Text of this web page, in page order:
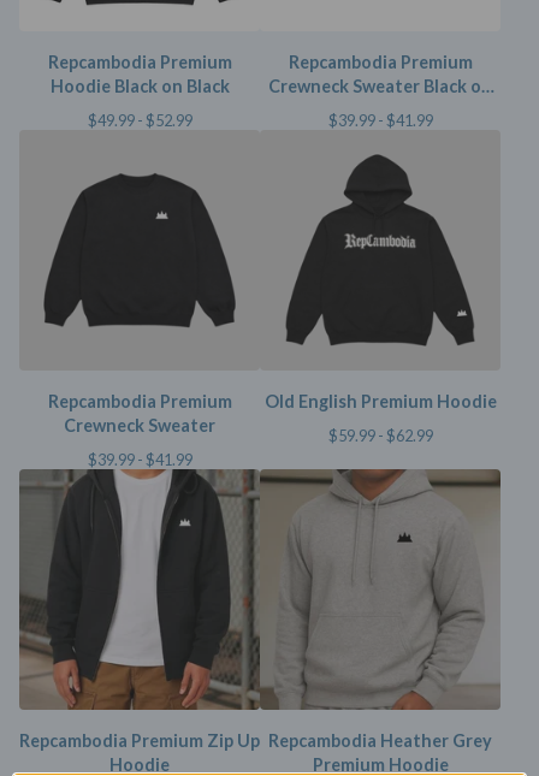
Repcambodia Premium
Hoodie Black on Black
$49.99 -$52.99
Repcambodia Premium
Crewneck Sweater Black on
Black
$39.99 -$41.99
Repcambodia Premium
Crewneck Sweater
$39.99 -$41.99
Old English Premium Hoodie
$59.99 -$62.99
Repcambodia Premium Zip Up
Hoodie
Repcambodia Heather Grey
Premium Hoodie